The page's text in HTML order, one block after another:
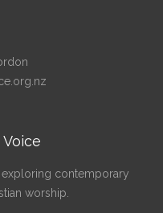
contemporary
worship.